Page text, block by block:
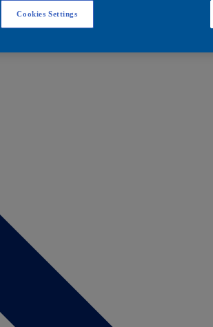
Cookies Settings